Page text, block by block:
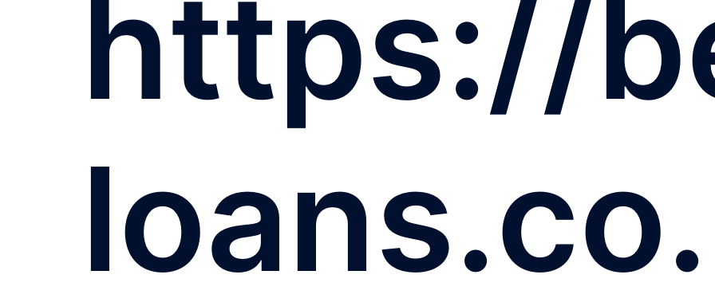
https://